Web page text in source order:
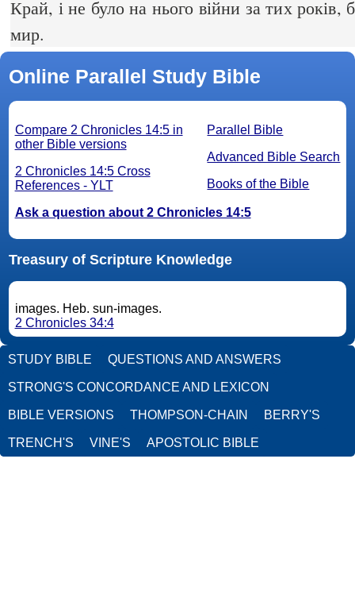
Край, і не було на нього війни за тих років,
мир.
Online Parallel Study Bible
Parallel Bible
Advanced Bible Search
Books of the Bible
Compare 2 Chronicles 14:5 in
other Bible versions
2 Chronicles 14:5 Cross
References - YLT
Ask a question about 2 Chronicles 14:5
Treasury of Scripture Knowledge
images. Heb. sun-images.
2 Chronicles 34:4
STUDY BIBLE QUESTIONS AND ANSWERS
STRONG'S CONCORDANCE AND LEXICON
BIBLE VERSIONS THOMPSON-CHAIN BERRY'S
TRENCH'S VINE'S APOSTOLIC BIBLE